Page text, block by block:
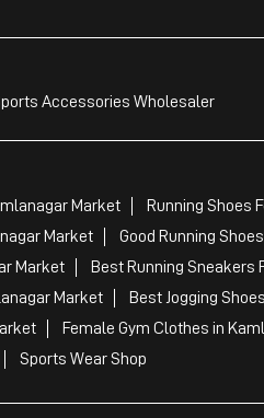
Accessories Wholesaler
Market
Running Shoes
Market
Good Running
Market
Best Running Sneakers
Market
Best Jogging
Female Gym Clothes in
Sports Wear Shop